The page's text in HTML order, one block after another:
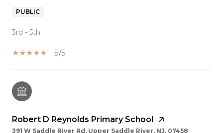
PUBLIC
3rd - 5th
5/5
Robert D Reynolds Primary School
391 W Saddle River Rd, Upper Saddle River, NJ, 07458